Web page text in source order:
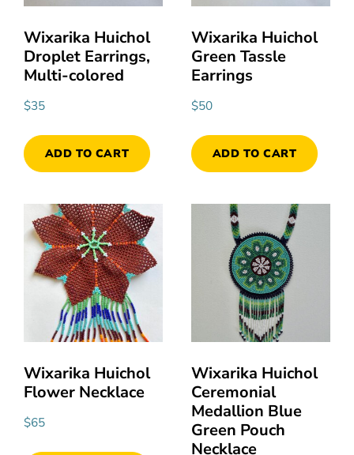
Wixarika Huichol
Droplet Earrings,
Multi-colored
$35
ADD TO CART
Wixarika Huichol
Green Tassle
Earrings
$50
ADD TO CART
Wixarika Huichol
Flower Necklace
$65
Wixarika Huichol
Ceremonial
Medallion Blue
Green Pouch
Necklace